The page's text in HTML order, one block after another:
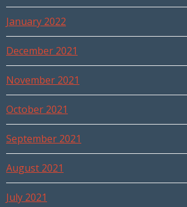
January 2022
December 2021
November 2021
October 2021
September 2021
August 2021
July 2021